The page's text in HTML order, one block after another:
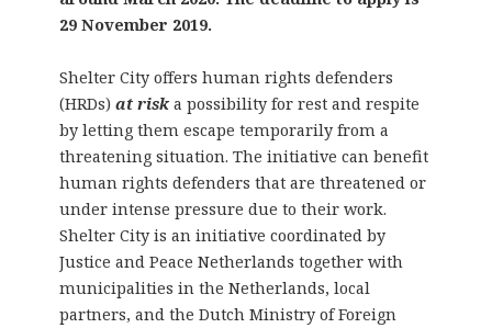
29 November 2019.
Shelter City offers human rights defenders
(HRDs) at riska possibility for rest and respite
by letting them escape temporarily from a
threatening situation. The initiative can benefit
human rights defenders that are threatened or
under intense pressure due to their work.
Shelter City is an initiative coordinated by
Justice and Peace Netherlands together with
municipalities in the Netherlands, local
partners, and the Dutch Ministry of Foreign